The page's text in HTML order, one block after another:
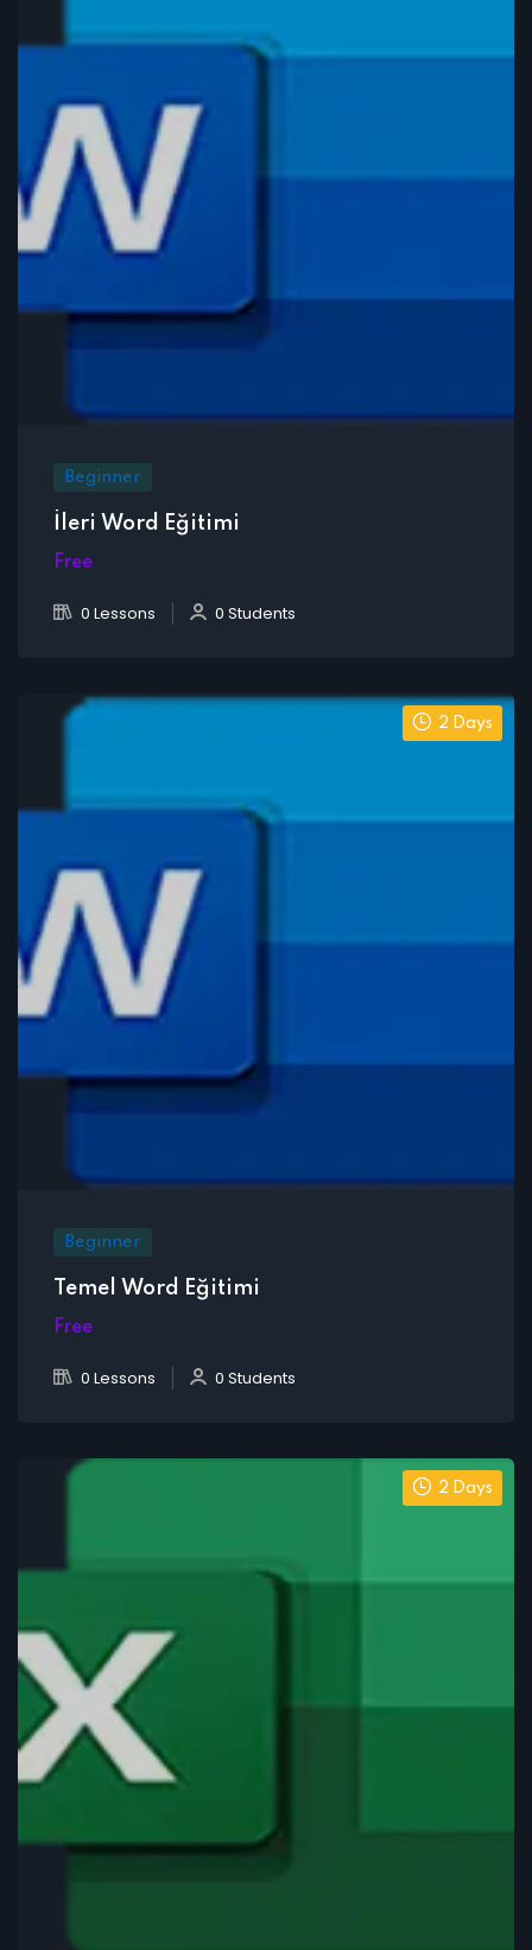
Beginner
İleri Word Eğitimi
Free
0 Lessons 0 Students
2 Days
Beginner
Temel Word Eğitimi
Free
0 Lessons 0 Students
2 Days